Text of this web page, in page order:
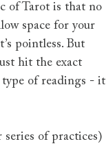
of Tarot is that no
space for your
pointless. But
hit the exact
of readings - it
series of practices)